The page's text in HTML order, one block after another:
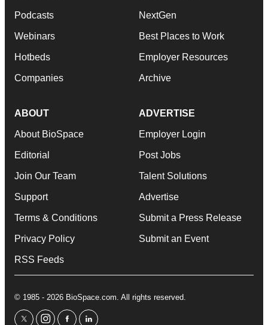
Podcasts
Webinars
Hotbeds
Companies
NextGen
Best Places to Work
Employer Resources
Archive
ABOUT
About BioSpace
Editorial
Join Our Team
Support
Terms & Conditions
Privacy Policy
RSS Feeds
ADVERTISE
Employer Login
Post Jobs
Talent Solutions
Advertise
Submit a Press Release
Submit an Event
© 1985 - 2026 BioSpace.com. All rights reserved.